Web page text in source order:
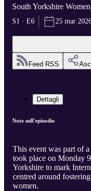
South Yorkshire
S1 · E6 25 mar
Feed RSS
Dettagli
Note sull'episodio
This event was part of
took place on Monday
Yorkshire to mark
centred around
women.